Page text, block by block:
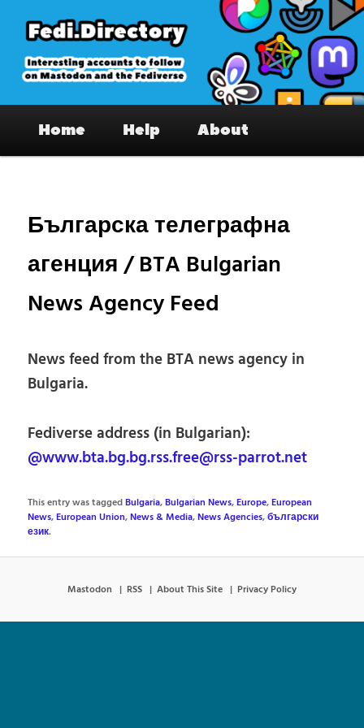
primary
content
Fedi.Directory – Interesting accounts
on Mastodon & the Fediverse
Home Help About
Българска телеграфна
агенция / BTA Bulgarian
News Agency Feed
News feed from the BTA news agency in
Bulgaria.
Fediverse address (in Bulgarian):
@www.bta.bg.bg.rss.free@rss-parrot.net
This entry was taggedBulgaria,Bulgarian News,Europe,European
News,European Union,News & Media,News Agencies,български
език.
Mastodon RSS About This Site Privacy Policy